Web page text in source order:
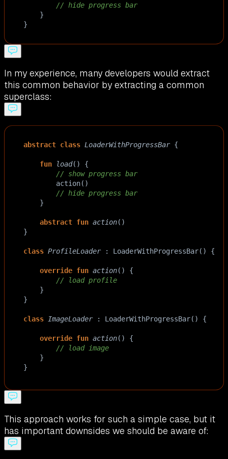
// hide progress bar
    }
}
In my experience, many developers would extract
this common behavior by extracting a common
superclass:
abstract class LoaderWithProgressBar {
fun load() {
// show progress bar
action()
// hide progress bar
    }
abstract fun action()
}
class ProfileLoader : LoaderWithProgressBar() {
override fun action() {
// load profile
    }
}
class ImageLoader : LoaderWithProgressBar() {
override fun action() {
// load image
    }
}
This approach works for such a simple case, but it
has important downsides we should be aware of: